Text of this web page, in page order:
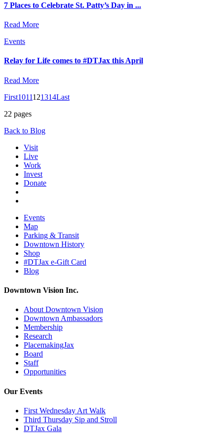
7 Places to Celebrate St. Patty’s Day in ...
Read More
Events
Relay for Life comes to #DTJax this April
Read More
First1011121314Last
22 pages
Back to Blog
Visit
Live
Work
Invest
Donate
Events
Map
Parking & Transit
Downtown History
Shop
#DTJax e-Gift Card
Blog
Downtown Vision Inc.
About Downtown Vision
Downtown Ambassadors
Membership
Research
PlacemakingJax
Board
Staff
Opportunities
Our Events
First Wednesday Art Walk
Third Thursday Sip and Stroll
DTJax Gala